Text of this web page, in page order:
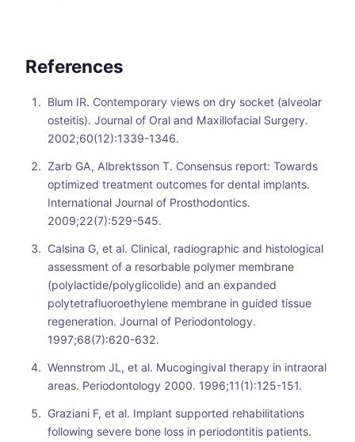
References
Blum IR. Contemporary views on dry socket (alveolar
osteitis). Journal of Oral and Maxillofacial Surgery.
2002;60(12):1339-1346.
Zarb GA, Albrektsson T. Consensus report: Towards
optimized treatment outcomes for dental implants.
International Journal of Prosthodontics.
2009;22(7):529-545.
Calsina G, et al. Clinical, radiographic and histological
assessment of a resorbable polymer membrane
(polylactide/polyglicolide) and an expanded
polytetrafluoroethylene membrane in guided tissue
regeneration. Journal of Periodontology.
1997;68(7):620-632.
Wennstrom JL, et al. Mucogingival therapy in intraoral
areas. Periodontology 2000. 1996;11(1):125-151.
Graziani F, et al. Implant supported rehabilitations
following severe bone loss in periodontitis patients.